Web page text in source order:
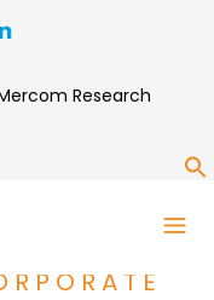
Research
WITH